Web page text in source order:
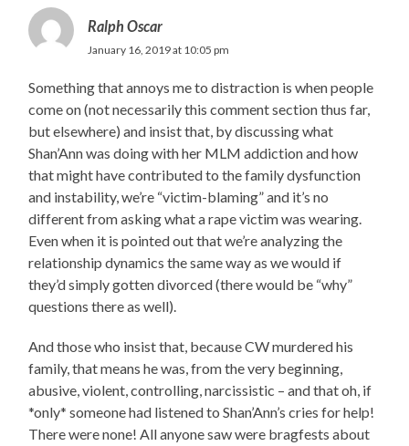
Ralph Oscar
January 16, 2019 at 10:05 pm
Something that annoys me to distraction is when people
come on (not necessarily this comment section thus far,
but elsewhere) and insist that, by discussing what
Shan’Ann was doing with her MLM addiction and how
that might have contributed to the family dysfunction
and instability, we’re “victim-blaming” and it’s no
different from asking what a rape victim was wearing.
Even when it is pointed out that we’re analyzing the
relationship dynamics the same way as we would if
they’d simply gotten divorced (there would be “why”
questions there as well).
And those who insist that, because CW murdered his
family, that means he was, from the very beginning,
abusive, violent, controlling, narcissistic – and that oh, if
*only* someone had listened to Shan’Ann’s cries for help!
There were none! All anyone saw were bragfests about